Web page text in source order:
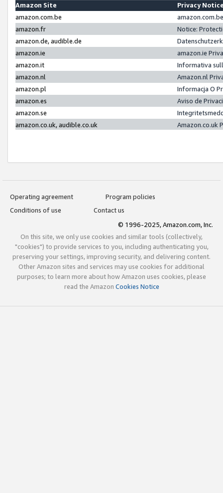
Amazon Site
Privacy
amazon.com.be
amazon.fr
Notice:
amazon.de, audible.de
amazon.ie
amazon.ie
amazon.it
Informativa
amazon.nl
Amazon.nl
amazon.pl
Informacja O
amazon.es
Aviso de
amazon.se
amazon.co.uk, audible.co.uk
Amazon.co.uk
Operating agreement
Program policies
Conditions of use
Contact us
© 1996-2025, Amazon.com, Inc.
On this site, we only use cookies and similar tools (collectively,
"cookies") to provide services to you, including authenticating you,
preserving your settings, improving security, and delivering content.
Other Amazon sites and services may use cookies for additional
purposes; to learn more about how Amazon uses cookies, please
read the Amazon Cookies Notice